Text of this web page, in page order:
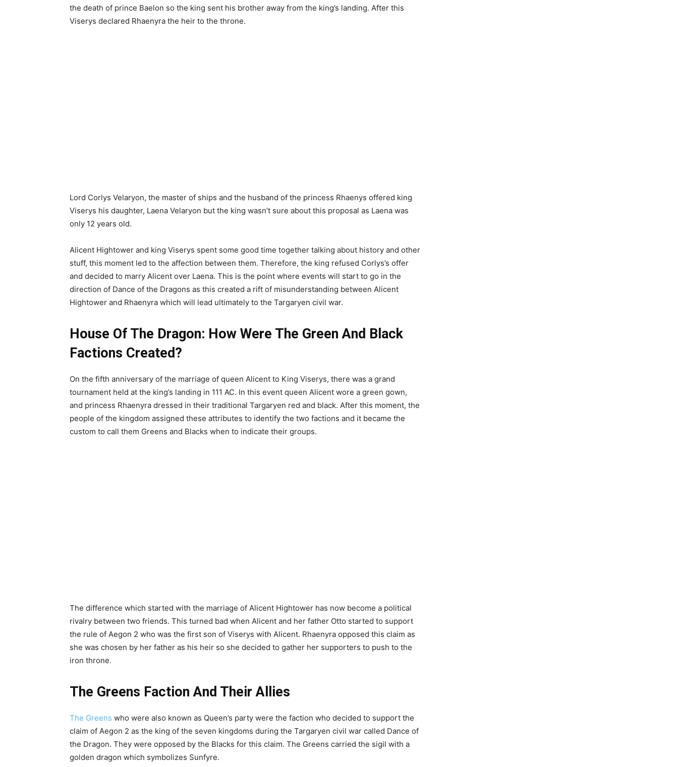
the death of prince Baelon so the king sent his brother away from the king’s landing. After this
Viserys declared Rhaenyra the heir to the throne.
Lord Corlys Velaryon, the master of ships and the husband of the princess Rhaenys offered king
Viserys his daughter, Laena Velaryon but the king wasn’t sure about this proposal as Laena was
only 12 years old.
Alicent Hightower and king Viserys spent some good time together talking about history and other
stuff, this moment led to the affection between them. Therefore, the king refused Corlys’s offer
and decided to marry Alicent over Laena. This is the point where events will start to go in the
direction of Dance of the Dragons as this created a rift of misunderstanding between Alicent
Hightower and Rhaenyra which will lead ultimately to the Targaryen civil war.
House Of The Dragon: How Were The Green And Black
Factions Created?
On the fifth anniversary of the marriage of queen Alicent to King Viserys, there was a grand
tournament held at the king’s landing in 111 AC. In this event queen Alicent wore a green gown,
and princess Rhaenyra dressed in their traditional Targaryen red and black. After this moment, the
people of the kingdom assigned these attributes to identify the two factions and it became the
custom to call them Greens and Blacks when to indicate their groups.
The difference which started with the marriage of Alicent Hightower has now become a political
rivalry between two friends. This turned bad when Alicent and her father Otto started to support
the rule of Aegon 2 who was the first son of Viserys with Alicent. Rhaenyra opposed this claim as
she was chosen by her father as his heir so she decided to gather her supporters to push to the
iron throne.
The Greens Faction And Their Allies
The Greens who were also known as Queen’s party were the faction who decided to support the
claim of Aegon 2 as the king of the seven kingdoms during the Targaryen civil war called Dance of
the Dragon. They were opposed by the Blacks for this claim. The Greens carried the sigil with a
golden dragon which symbolizes Sunfyre.